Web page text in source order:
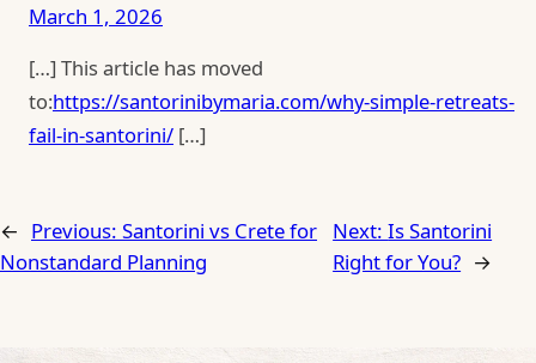
March 1, 2026
[…] This article has moved
to:https://santorinibymaria.com/why-simple-retreats-
fail-in-santorini/ […]
← Previous: Santorini vs Crete for
Nonstandard Planning
Next:Is Santorini
Right for You? →